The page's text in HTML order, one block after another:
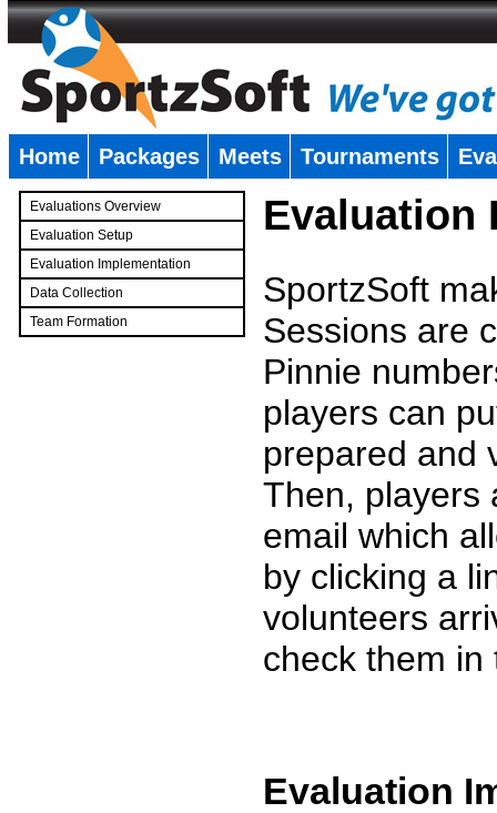
Home Packages Meets Tournaments
Evaluations Overview
Evaluation Setup
Evaluation Implementation
Data Collection
Team Formation
Evaluation
SportzSoft
Sessions are
Pinnie
players can
prepared and
Then, players
email which
by clicking a
volunteers
check them
Evaluation